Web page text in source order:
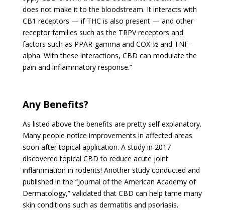
does not make it to the bloodstream. It interacts with
CB1 receptors — if THC is also present — and other
receptor families such as the TRPV receptors and
factors such as PPAR-gamma and COX-½ and TNF-
alpha. With these interactions, CBD can modulate the
pain and inflammatory response.”
Any Benefits?
As listed above the benefits are pretty self explanatory.
Many people notice improvements in affected areas
soon after topical application. A study in 2017
discovered topical CBD to reduce acute joint
inflammation in rodents! Another study conducted and
published in the “Journal of the American Academy of
Dermatology,” validated that CBD can help tame many
skin conditions such as dermatitis and psoriasis.